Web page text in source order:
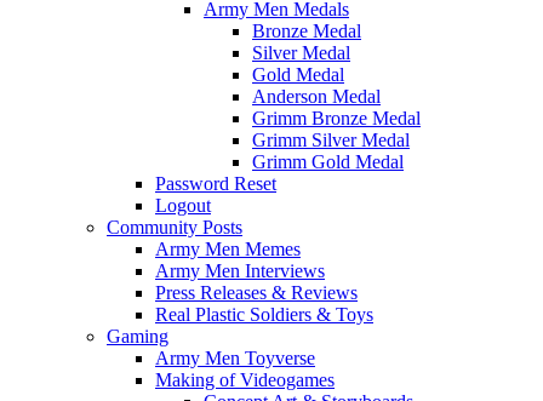
Army Men Medals
Bronze Medal
Silver Medal
Gold Medal
Anderson Medal
Grimm Bronze Medal
Grimm Silver Medal
Grimm Gold Medal
Password Reset
Logout
Community Posts
Army Men Memes
Army Men Interviews
Press Releases & Reviews
Real Plastic Soldiers & Toys
Gaming
Army Men Toyverse
Making of Videogames